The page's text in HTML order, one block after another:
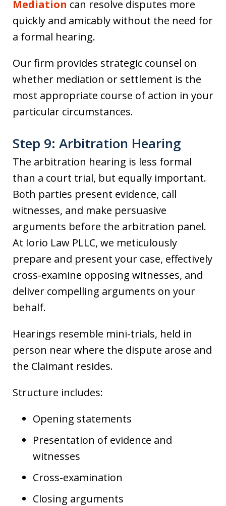
Mediation can resolve disputes more
quickly and amicably without the need for
a formal hearing.
Our firm provides strategic counsel on
whether mediation or settlement is the
most appropriate course of action in your
particular circumstances.
Step 9: Arbitration Hearing
The arbitration hearing is less formal
than a court trial, but equally important.
Both parties present evidence, call
witnesses, and make persuasive
arguments before the arbitration panel.
At Iorio Law PLLC, we meticulously
prepare and present your case, effectively
cross-examine opposing witnesses, and
deliver compelling arguments on your
behalf.
Hearings resemble mini-trials, held in
person near where the dispute arose and
the Claimant resides.
Structure includes:
Opening statements
Presentation of evidence and
witnesses
Cross-examination
Closing arguments